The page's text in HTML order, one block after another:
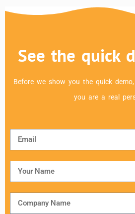
See the quick
Before we show you the quick
you are a real